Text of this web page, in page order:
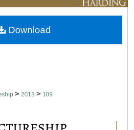
Network™
> 2013 > 109
Download